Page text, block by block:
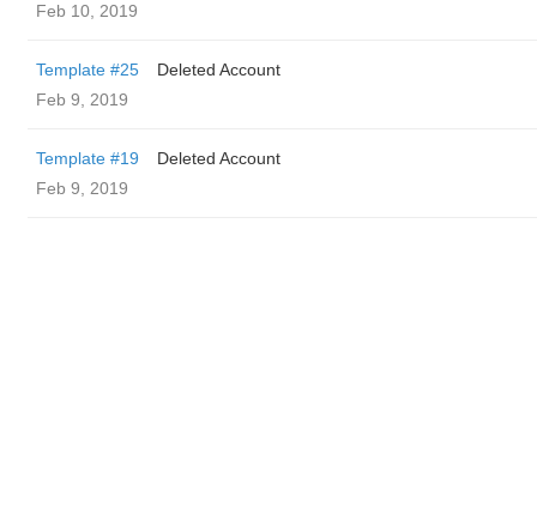
Feb 10, 2019
Template #25
Deleted Account
Feb 9, 2019
Template #19
Deleted Account
Feb 9, 2019